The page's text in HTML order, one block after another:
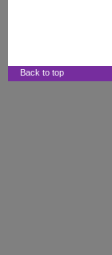
Back to top